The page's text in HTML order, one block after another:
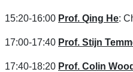
15:20-16:00 Prof. Qing He:
17:00-17:40 Prof. Stijn
17:40-18:20 Prof. Colin